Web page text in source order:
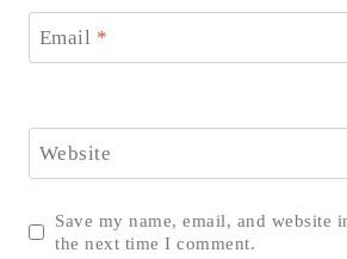
Email *
Website
Save my name, email, and website
the next time I comment.